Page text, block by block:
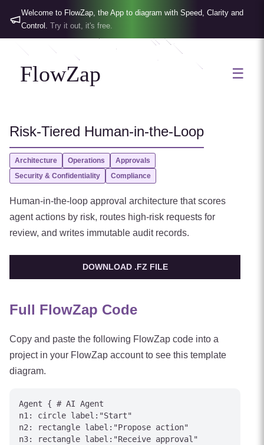
Welcome to FlowZap, the App to diagram with Speed, Clarity and
Control. Try it out, it's free.
FlowZap ☰
Risk-Tiered Human-in-the-Loop
Architecture Operations
Approvals
Security & Confidentiality
Compliance
Human-in-the-loop approval architecture that scores
agent actions by risk, routes high-risk requests for
review, and writes immutable audit records.
DOWNLOAD .FZ FILE
Full FlowZap Code
Copy and paste the following FlowZap code into a
project in your FlowZap account to see this template
diagram.
Agent { # AI Agent
n1: circle label:"Start"
n2: rectangle label:"Propose action"
n3: rectangle label:"Receive approval"